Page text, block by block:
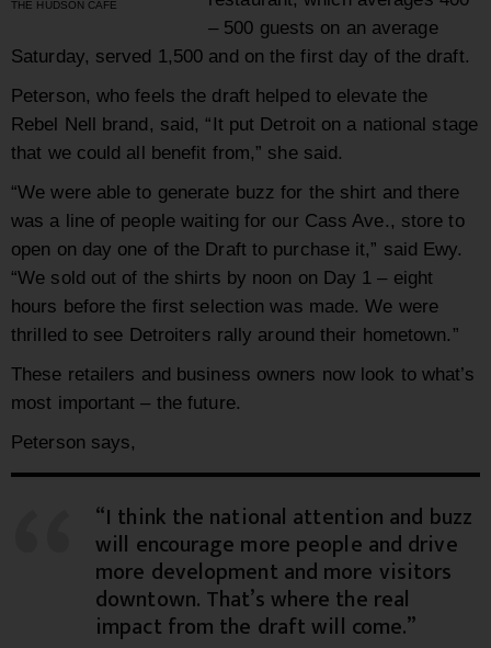
THE HUDSON CAFE
– 500 guests on an average
Saturday, served 1,500 and on the first day of the draft.
Peterson, who feels the draft helped to elevate the
Rebel Nell brand, said, “It put Detroit on a national stage
that we could all benefit from,” she said.
“We were able to generate buzz for the shirt and there
was a line of people waiting for our Cass Ave., store to
open on day one of the Draft to purchase it,” said Ewy.
“We sold out of the shirts by noon on Day 1 – eight
hours before the first selection was made. We were
thrilled to see Detroiters rally around their hometown.”
These retailers and business owners now look to what’s
most important – the future.
Peterson says,
“I think the national attention and buzz
will encourage more people and drive
more development and more visitors
downtown. That’s where the real
impact from the draft will come.”